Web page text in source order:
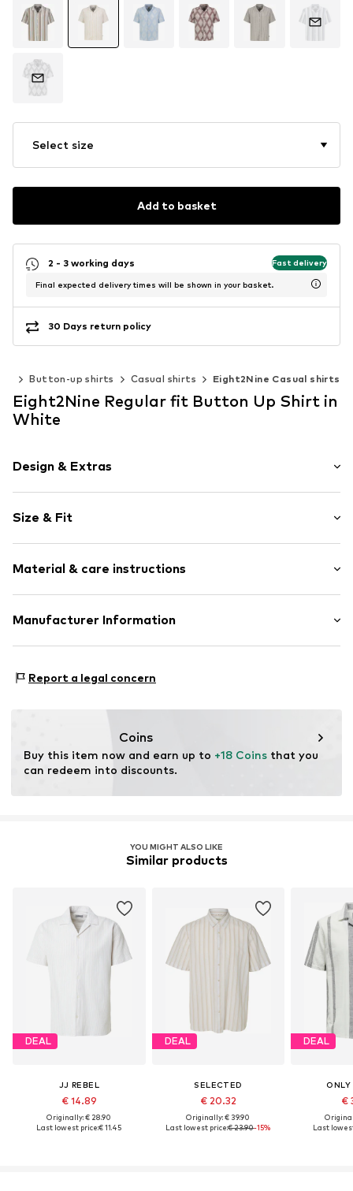
Select size
Add to basket
2 - 3 working days Fast delivery
Final expected delivery times will be shown in your basket.
30 Days return policy
Button-up shirts Casual shirts Eight2Nine Casual shirts
Eight2Nine Regular fit Button Up Shirt in
White
Design & Extras
Cotton
Size & Fit
Style fit: Regular fit
Material & care instructions
Upper material: 50% Cotton, 50% Polyester - PES
Manufacturer Information
97340 Marktbreit
Report a legal concern
Coins
Buy this item now and earn up to +18 Coins that you
can redeem into discounts.
YOU MIGHT ALSO LIKE
Similar products
DEAL
JJ REBEL
€ 14.89
Originally: € 28.90
Last lowest price:€ 11.45
DEAL
SELECTED
€ 20.32
Originally: € 39.90
Last lowest price:€ 23.90-15%
DEAL
€
Last